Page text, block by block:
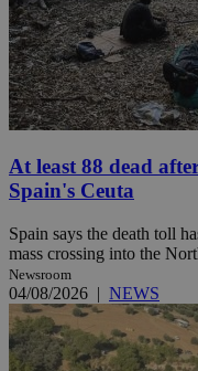
At least 88 dead
Spain's Ceuta
Spain says the death toll
mass crossing into the
Newsroom
04/08/2026 | NEWS